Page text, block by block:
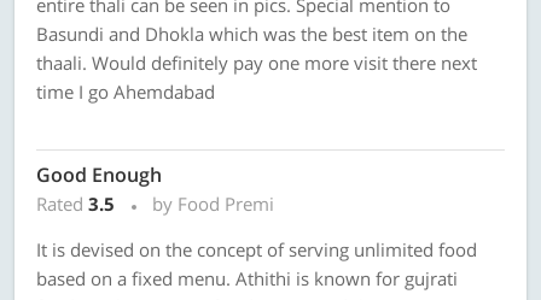
entire thali can be seen in pics. Special mention to
Basundi and Dhokla which was the best item on the
thaali. Would definitely pay one more visit there next
time I go Ahemdabad
Good Enough
Rated 3.5
by Food Premi
It is devised on the concept of serving unlimited food
based on a fixed menu. Athithi is known for gujrati